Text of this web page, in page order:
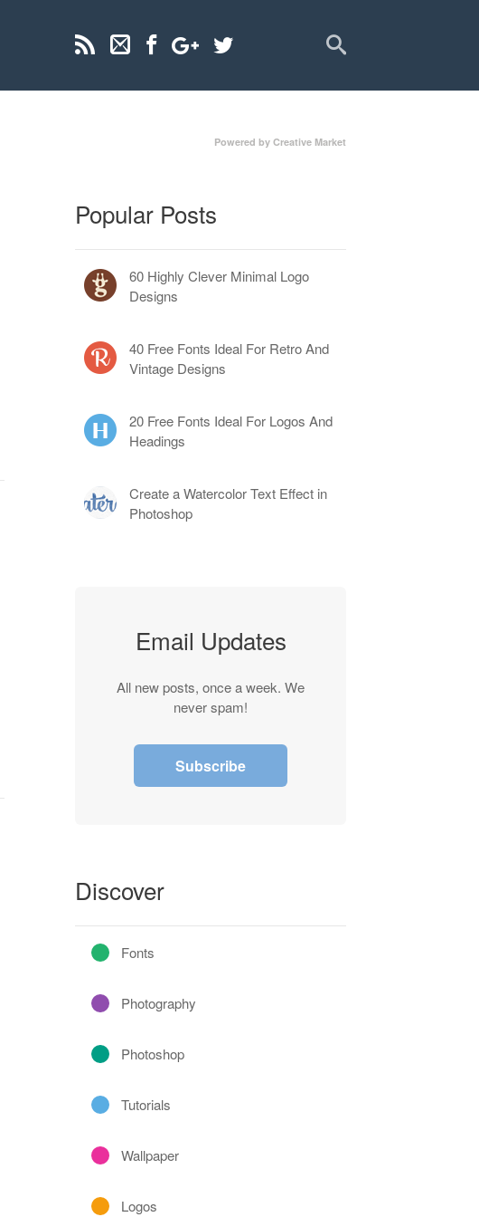
Powered by Creative Market
Popular Posts
60 Highly Clever Minimal Logo
Designs
40 Free Fonts Ideal For Retro And
Vintage Designs
20 Free Fonts Ideal For Logos And
Headings
Create a Watercolor Text Effect in
Photoshop
Email Updates
All new posts, once a week. We
never spam!
Subscribe
Discover
Fonts
Photography
Photoshop
Tutorials
Wallpaper
Logos